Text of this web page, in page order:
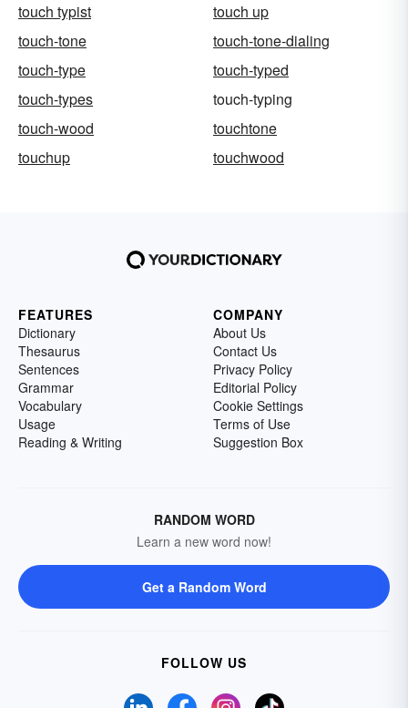
touch typist
touch up
touch-tone
touch-tone-dialing
touch-type
touch-typed
touch-types
touch-typing
touch-wood
touchtone
touchup
touchwood
FEATURES
Dictionary
Thesaurus
Sentences
Grammar
Vocabulary
Usage
Reading & Writing
COMPANY
About Us
Contact Us
Privacy Policy
Editorial Policy
Cookie Settings
Terms of Use
Suggestion Box
RANDOM WORD
Learn a new word now!
Get a Random Word
FOLLOW US